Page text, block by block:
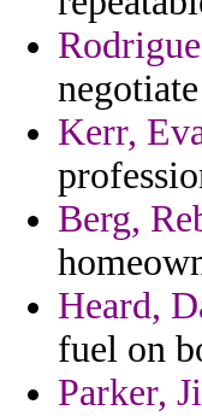
Kerr,
Berg,
Heard,
fuel on
Parker,